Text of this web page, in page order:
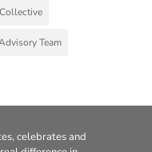
Team
celebrates and